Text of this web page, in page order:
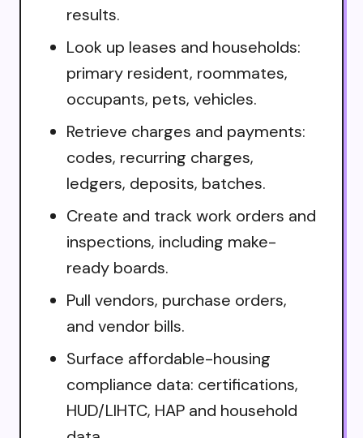
results.
Look up leases and households:
primary resident, roommates,
occupants, pets, vehicles.
Retrieve charges and payments:
codes, recurring charges,
ledgers, deposits, batches.
Create and track work orders and
inspections, including make-
ready boards.
Pull vendors, purchase orders,
and vendor bills.
Surface affordable-housing
compliance data: certifications,
HUD/LIHTC, HAP and household